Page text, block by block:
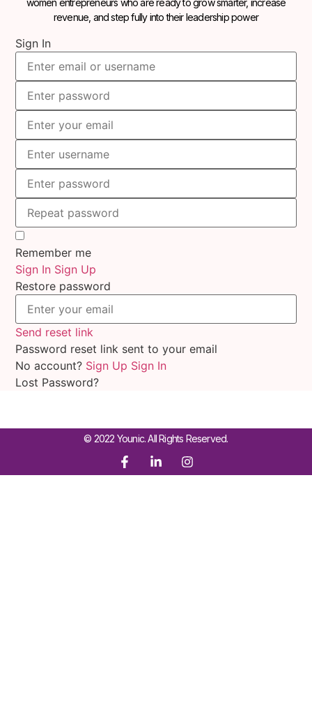
women entrepreneurs who are ready to grow smarter, increase
revenue, and step fully into their leadership power
Sign In
Remember me
Sign In Sign Up
Restore password
Send reset link
Password reset link sentto your email
No account? Sign Up Sign In
Lost Password?
© 2022 Younic. All Rights Reserved.